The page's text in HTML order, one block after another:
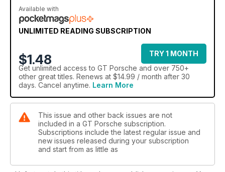
Available with
UNLIMITED READING SUBSCRIPTION
$1.48
TRY 1 MONTH
Get unlimited access to GT Porsche and over 750+
other great titles. Renews at $14.99 / month after 30
days. Cancel anytime. Learn More
This issue and other back issues are not
included in a GT Porsche subscription.
Subscriptions include the latest regular issue and
new issues released during your subscription
and start from as little as